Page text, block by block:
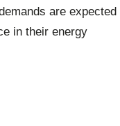
are expected
in their energy